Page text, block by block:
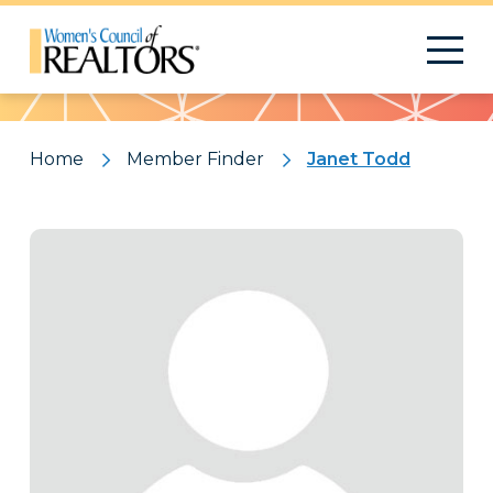
Pattern
Home Member Finder Janet Todd